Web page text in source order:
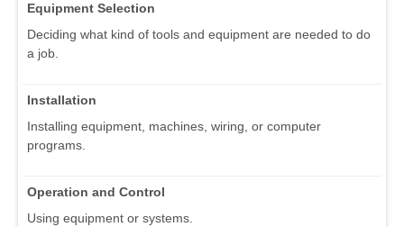
Equipment Selection
Deciding what kind of tools and equipment are needed to do
a job.
Installation
Installing equipment, machines, wiring, or computer
programs.
Operation and Control
Using equipment or systems.